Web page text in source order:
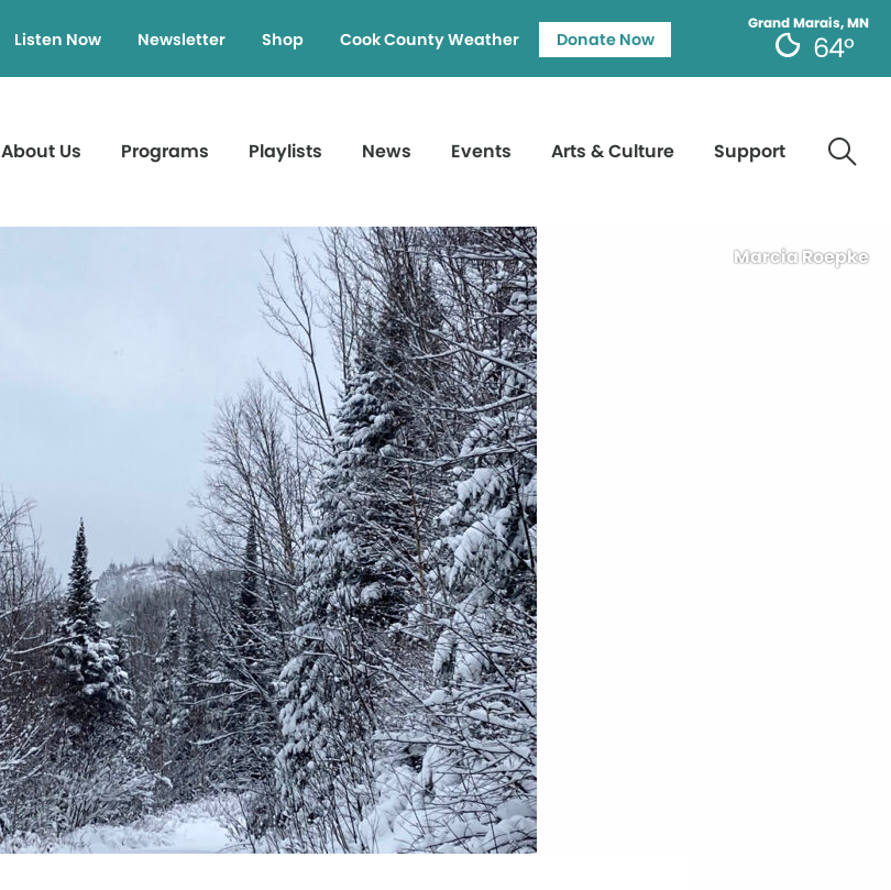
Grand Marais, MN
64°
Listen Now Newsletter Shop Cook County Weather Donate Now
About Us Programs Playlists News Events Arts & Culture Support
Marcia Roepke